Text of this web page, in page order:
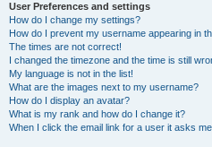
User Preferences and settings
How do I change my settings?
How do I prevent my username appearing in
The times are not correct!
I changed the timezone and the time is still
My language is not in the list!
What are the images next to my username?
How do I display an avatar?
What is my rank and how do I change it?
When I click the email link for a user it asks